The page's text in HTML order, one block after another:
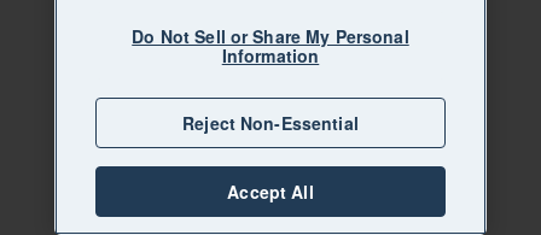
Do Not Sell or Share My Personal
Information
Reject Non-Essential
Accept All